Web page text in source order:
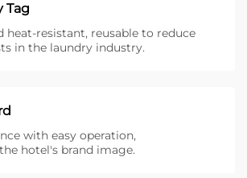
Tag
heat-resistant, reusable to reduce
in the laundry industry.
with easy operation,
hotel's brand image.